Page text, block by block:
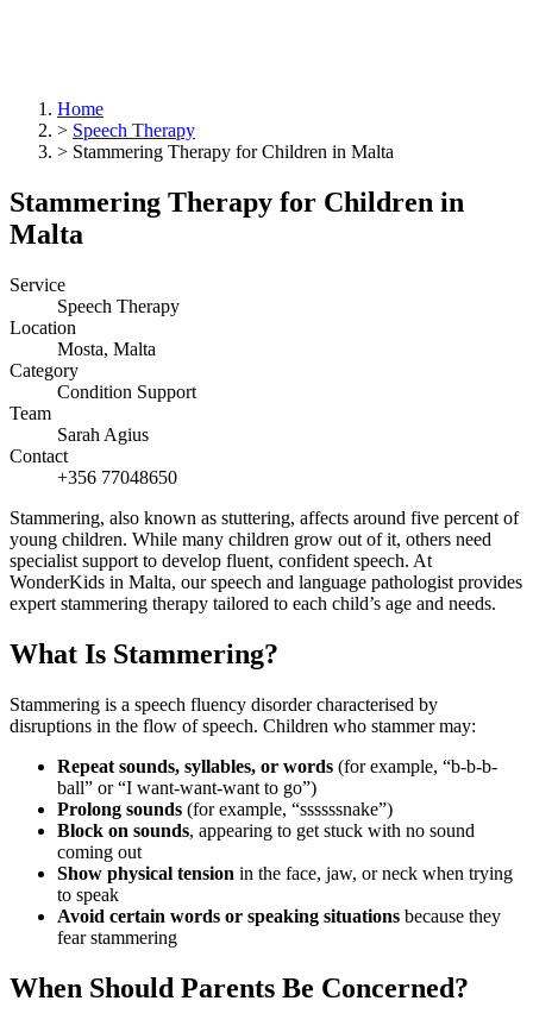
Home
> Speech Therapy
> Stammering Therapy for Children in Malta
Stammering Therapy for Children in
Malta
Service
Speech Therapy
Location
Mosta, Malta
Category
Condition Support
Team
Sarah Agius
Contact
+356 77048650
Stammering, also known as stuttering, affects around five percent of
young children. While many children grow out of it, others need
specialist support to develop fluent, confident speech. At
WonderKids in Malta, our speech and language pathologist provides
expert stammering therapy tailored to each child’s age and needs.
What Is Stammering?
Stammering is a speech fluency disorder characterised by
disruptions in the flow of speech. Children who stammer may:
Repeat sounds, syllables, or words (for example, “b-b-b-
ball” or “I want-want-want to go”)
Prolong sounds (for example, “ssssssnake”)
Block on sounds, appearing to get stuck with no sound
coming out
Show physical tension in the face, jaw, or neck when trying
to speak
Avoid certain words or speaking situations because they
fear stammering
When Should Parents Be Concerned?